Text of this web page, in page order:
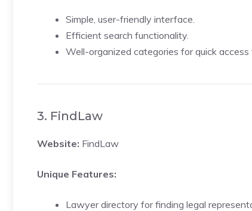
Simple, user-friendly interface.
Efficient search functionality.
Well-organized categories for quick
3. FindLaw
Website: FindLaw
Unique Features:
Lawyer directory for finding legal